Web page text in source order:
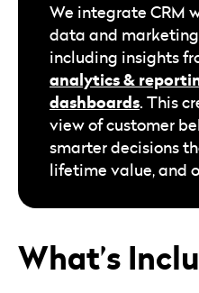
We integrate CRM
data and
including insights
analytics &
dashboards. This
view of customer
smarter decisions
lifetime value, and
What’s